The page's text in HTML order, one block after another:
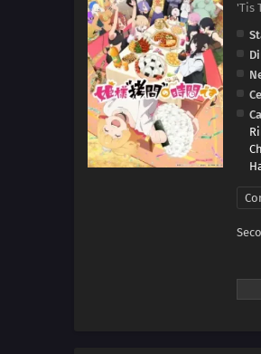
'Tis